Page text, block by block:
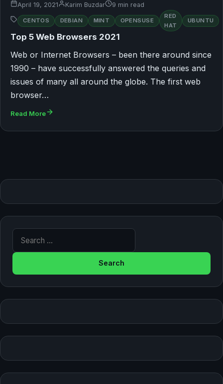
April 19, 2021 Karim Buzdar 9 min read
CENTOS DEBIAN MINT OPENSUSE
RED
HAT
UBUNTU
Top 5 Web Browsers 2021
Web or Internet Browsers – been there around since
1990 – have successfully answered the queries and
issues of many all around the globe. The first web
browser…
Read More